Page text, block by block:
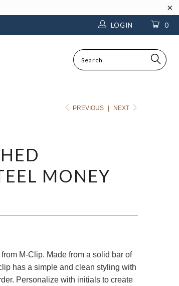
0
LOGIN
SEARCH
PREVIOUS | NEXT
MONEY
M-Clip. Made from a solid bar of
has a simple and clean styling with
Personalize with initials to create